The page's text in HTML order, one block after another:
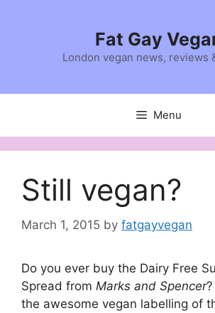
Fat Gay
London vegan news, reviews
Menu
Still vegan?
March 1, 2015 by fatgayvegan
Do you ever buy the Dairy Free
Spread from Marks and Spencer
the awesome vegan labelling of